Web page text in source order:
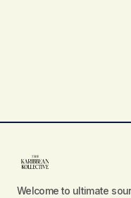
Welcome to ultimate